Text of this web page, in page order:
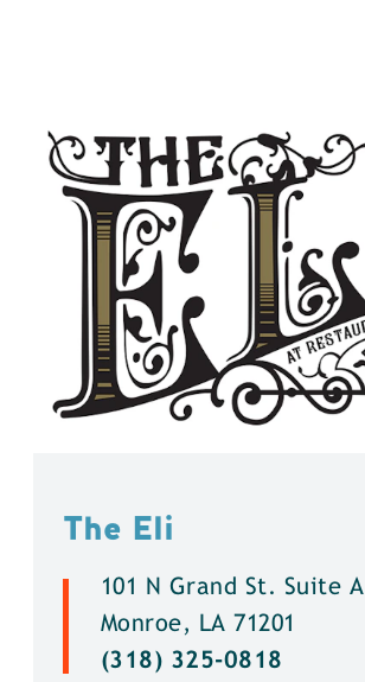
The Eli
101 N Grand St. Suite A
Monroe, LA 71201
(318) 325-0818